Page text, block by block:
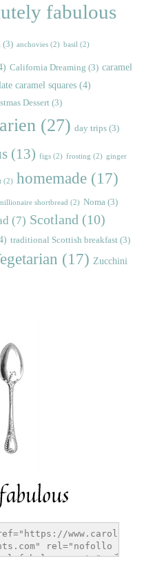
fabulous
(3) anchovies (2) basil (2)
California Dreaming (3) caramel
caramel squares (4)
Dessert (3)
(27) day trips (3)
(13) figs (2) frosting (2) ginger
(2) homemade (17)
shortbread (2) Noma (3)
(7) Scotland (10)
traditional Scottish breakfast (3)
(17) Zucchini